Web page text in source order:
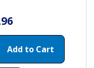
Add to Cart